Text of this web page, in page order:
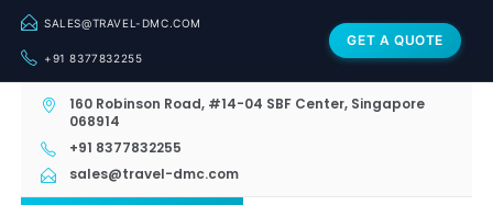
SALES@TRAVEL-DMC.COM
+91 8377832255
GET A QUOTE
160 Robinson Road, #14-04 SBF Center, Singapore
068914
+91 8377832255
sales@travel-dmc.com